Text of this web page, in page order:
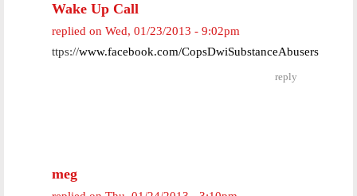
Wake Up Call
replied on Wed, 01/23/2013 - 9:02pm
ttps://www.facebook.com/CopsDwiSubstanceAbusers
reply
meg